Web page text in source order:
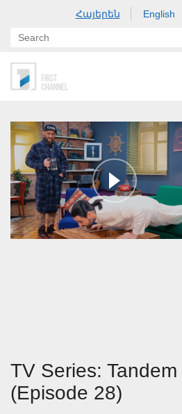
Հայերեն English
TV Series: Tandem
(Episode 28)